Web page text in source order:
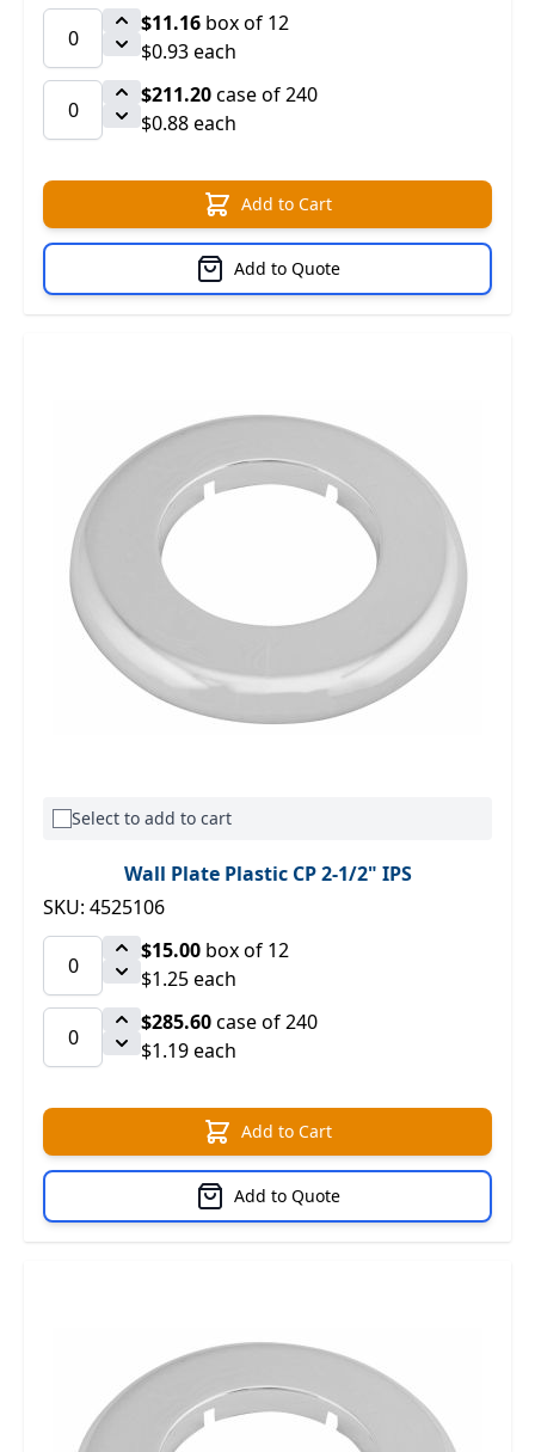
$11.16 box of 12
$0.93 each
$211.20case of 240
$0.88 each
Add to Cart
Add to Quote
Select to add to cart
Wall Plate Plastic CP 2-1/2" IPS
SKU: 4525106
$15.00 box of 12
$1.25 each
$285.60case of 240
$1.19 each
Add to Cart
Add to Quote